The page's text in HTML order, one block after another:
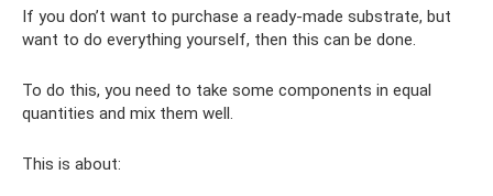
If you don’t want to purchase a ready-made substrate, but
want to do everything yourself, then this can be done.
To do this, you need to take some components in equal
quantities and mix them well.
This is about: